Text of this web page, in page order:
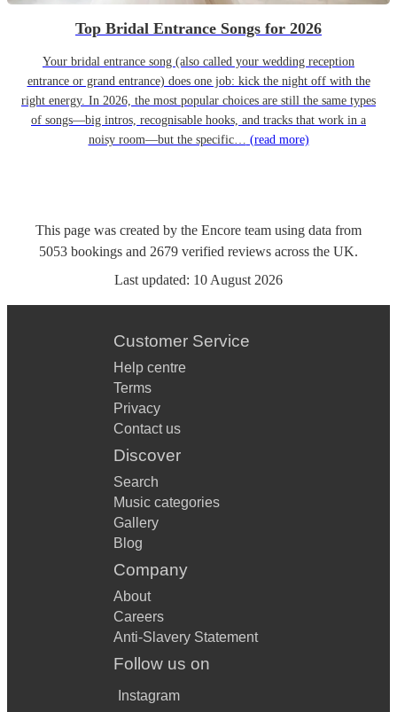
Top Bridal Entrance Songs for 2026
Your bridal entrance song (also called your wedding reception
entrance or grand entrance) does one job: kick the night off with the
right energy. In 2026, the most popular choices are still the same types
of songs—big intros, recognisable hooks, and tracks that work in a
noisy room—but the specific… (read more)
This page was created by the Encore team using data from
5053 bookings and 2679 verified reviews across the UK.
Last updated: 10 August 2026
Customer Service
Help centre
Terms
Privacy
Contact us
Discover
Search
Music categories
Gallery
Blog
Company
About
Careers
Anti-Slavery Statement
Follow us on
Instagram